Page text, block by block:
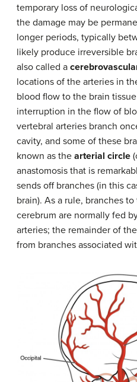
temporary loss of
the damage may be
longer periods, typically
likely produce irreversible
also called a
locations of the arteries in
blood flow to the brain
interruption in the flow of
vertebral arteries branch
cavity, and some of these
known as the arterial circle
anastomosis that is
sends off branches (in this
brain). As a rule, branches
cerebrum are normally fed
arteries; the remainder of
from branches associated